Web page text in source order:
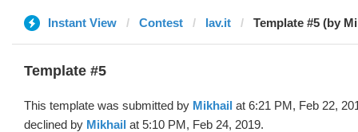
Instant View Contest lav.it Template #5 (by
Template #5
This template was submitted by Mikhail at 6:21 PM, Feb 22,
declined by Mikhail at 5:10 PM, Feb 24, 2019.